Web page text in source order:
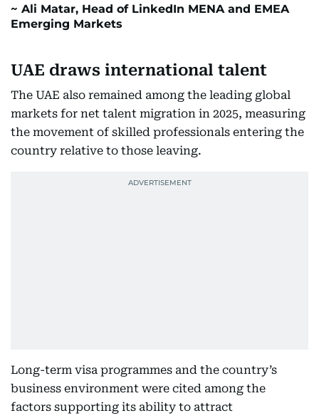
Ali Matar, Head of LinkedIn MENA and EMEA
Emerging Markets
UAE draws international talent
The UAE also remained among the leading global
markets for net talent migration in 2025, measuring
the movement of skilled professionals entering the
country relative to those leaving.
Long-term visa programmes and the country’s
business environment were cited among the
factors supporting its ability to attract